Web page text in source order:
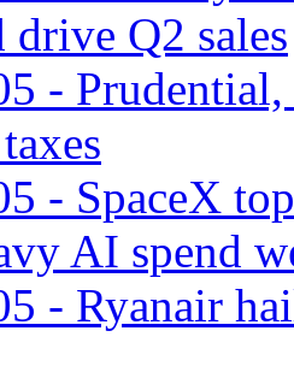
drive Q2 sales
-
- SpaceX
AI spend
- Ryanair